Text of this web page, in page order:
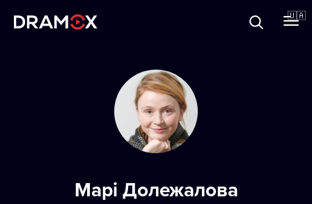
🇺🇦
Зареєструватися
Марі Долежалова